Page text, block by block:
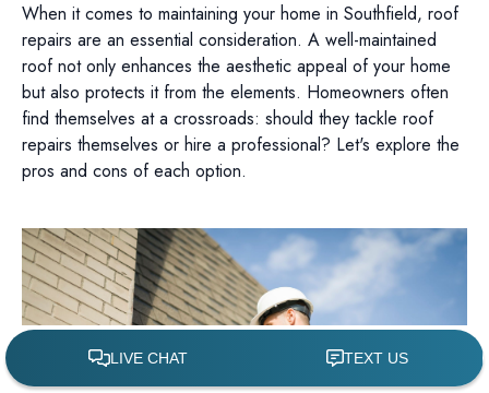
When it comes to maintaining your home in Southfield, roof
repairs are an essential consideration. A well-maintained
roof not only enhances the aesthetic appeal of your home
but also protects it from the elements. Homeowners often
find themselves at a crossroads: should they tackle roof
repairs themselves or hire a professional? Let's explore the
pros and cons of each option.